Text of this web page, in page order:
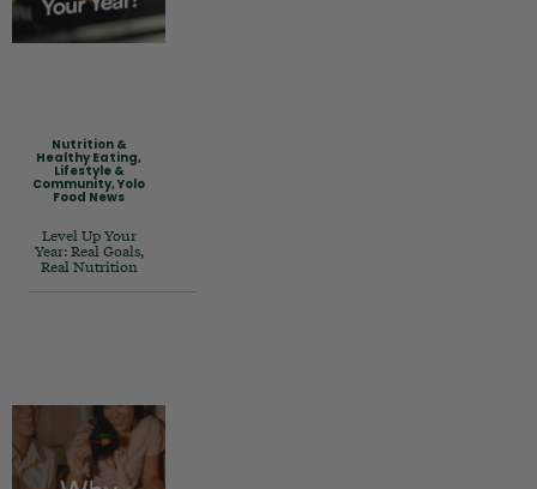
Nutrition &
Healthy Eating,
Lifestyle &
Community,Yolo
Food News
Level Up Your
Year: Real Goals,
Real Nutrition